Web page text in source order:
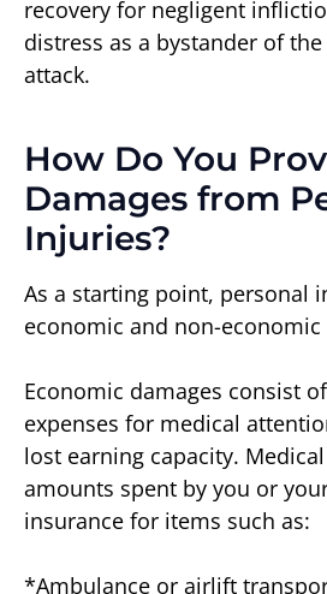
recovery for negligent
distress as a bystander of
attack.
How Do You
Damages from
Injuries?
As a starting point, personal
economic and non-
Economic damages consist
expenses for medical
lost earning capacity.
amounts spent by you or
insurance for items such as:
*Ambulance or airlift